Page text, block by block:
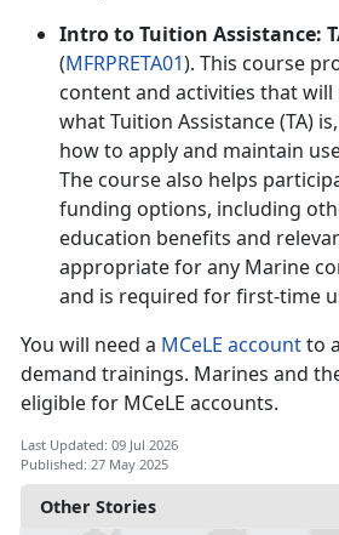
Other Stories
Intro to Tuition Assistance:
(MFRPRETA01). This course
content and activities that
what Tuition Assistance (TA)
how to apply and maintain
The course also helps
funding options, including
education benefits and
appropriate for any Marine
and is required for first-time
You will need a MCeLE accountto
demand trainings. Marines and
eligible for MCeLE accounts.
Last Updated: 09 Jul 2026
Published: 27 May 2025